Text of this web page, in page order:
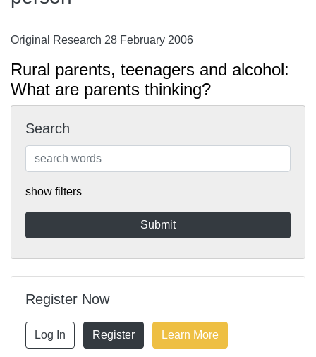
Original Research 28 February 2006
Rural parents, teenagers and alcohol:
What are parents thinking?
Search
show filters
Register Now
Log In Register Learn More